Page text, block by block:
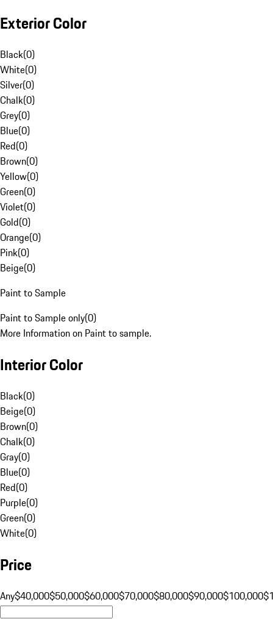
Exterior Color
Black(0)
White(0)
Silver(0)
Chalk(0)
Grey(0)
Blue(0)
Red(0)
Brown(0)
Yellow(0)
Green(0)
Violet(0)
Gold(0)
Orange(0)
Pink(0)
Beige(0)
Paint to Sample
Paint to Sample only(0)
More Information on Paint to sample.
Interior Color
Black(0)
Beige(0)
Brown(0)
Chalk(0)
Gray(0)
Blue(0)
Red(0)
Purple(0)
Green(0)
White(0)
Price
Any$40,000$50,000$60,000$70,000$80,000$90,000$100,000